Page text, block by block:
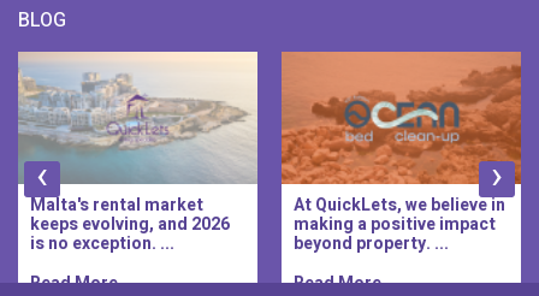
BLOG
Malta's rental market
keeps evolving, and 2026
is no exception. ...
Read More..
At QuickLets, we believe in
making a positive impact
beyond property. ...
Read More..
‹ ›